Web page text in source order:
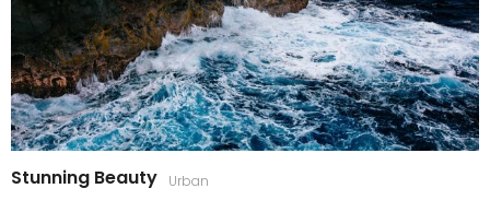
Stunning Beauty Urban